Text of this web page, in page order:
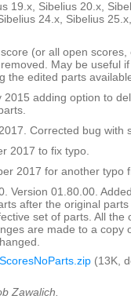
19.x, Sibelius 20.x,
24.x, Sibelius
(or all open scores,
May be useful
the edited parts
2015 adding option to
Corrected bug with
2017 to fix typo.
2017 for another typo
Version 01.80.00.
after the original
set of parts. All the
are made to a copy
(13K,
Zawalich.